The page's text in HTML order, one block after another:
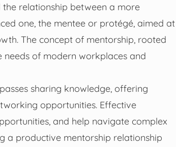
the relationship between a more
one, the mentee or protégé, aimed at
The concept of mentorship, rooted
of modern workplaces and
sharing knowledge, offering
opportunities. Effective
and help navigate complex
a productive mentorship relationship